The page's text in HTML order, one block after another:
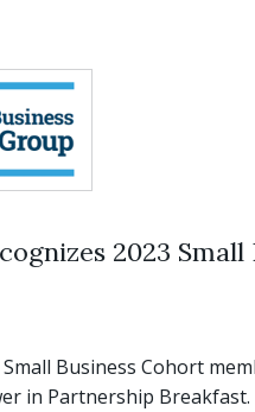
2023 Small
Small Business Cohort
in Partnership